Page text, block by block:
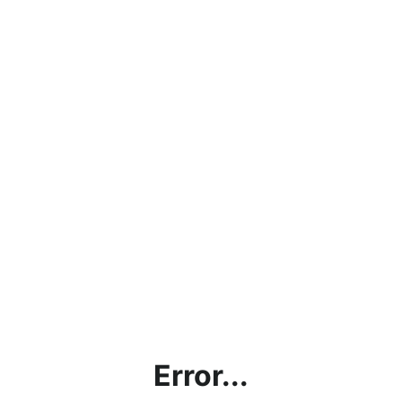
Error...